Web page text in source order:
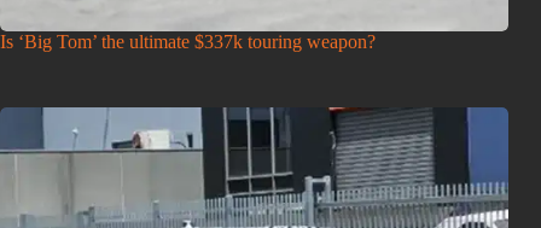
Is ‘Big Tom’ the ultimate $337k touring weapon?